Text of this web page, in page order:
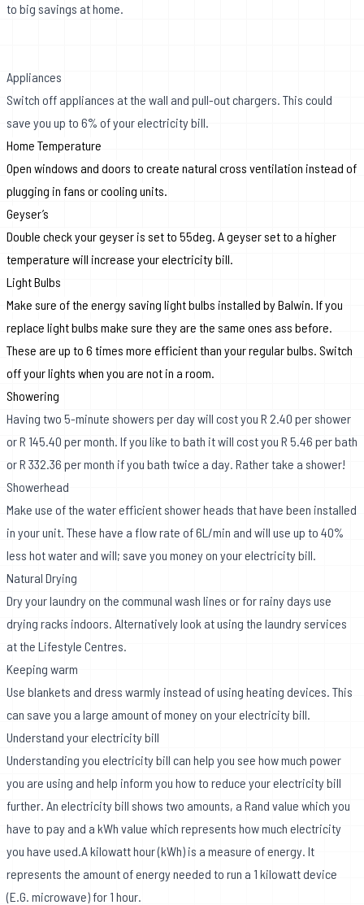
to big savings at home.
Appliances
Switch off appliances at the wall and pull-out chargers. This could
save you up to 6% of your electricity bill.
Home Temperature
Open windows and doors to create natural cross ventilation instead of
plugging in fans or cooling units.
Geyser’s
Double check your geyser is set to 55deg. A geyser set to a higher
temperature will increase your electricity bill.
Light Bulbs
Make sure of the energy saving light bulbs installed by Balwin. If you
replace light bulbs make sure they are the same ones ass before.
These are up to 6 times more efficientthan your regular bulbs. Switch
off your lights when you are not in a room.
Showering
Having two 5-minute showers per day will cost you R 2.40 per shower
or R 145.40 per month. If you like to bath it will cost you R 5.46 per bath
or R 332.36 per month if you bath twice a day. Rather take a shower!
Showerhead
Make use of the water efficient shower heads that have been installed
in your unit. These have a flow rate of 6L/min and will use up to 40%
less hot water and will; save you money on your electricity bill.
Natural Drying
Dry your laundry on the communal wash lines or for rainy days use
drying racks indoors. Alternatively look at using the laundry services
at the Lifestyle Centres.
Keeping warm
Use blankets and dress warmly instead of using heating devices. This
can save you a large amount of money on your electricity bill.
Understand your electricity bill
Understanding you electricity bill can help you see how much power
you are using and help inform you how to reduce your electricity bill
further. An electricity bill shows two amounts, a Rand value which you
have to pay and a kWh value which represents how much electricity
you have used.A kilowatt hour (kWh) is a measure of energy. It
represents the amount of energy needed to run a 1 kilowatt device
(E.G. microwave) for 1 hour.